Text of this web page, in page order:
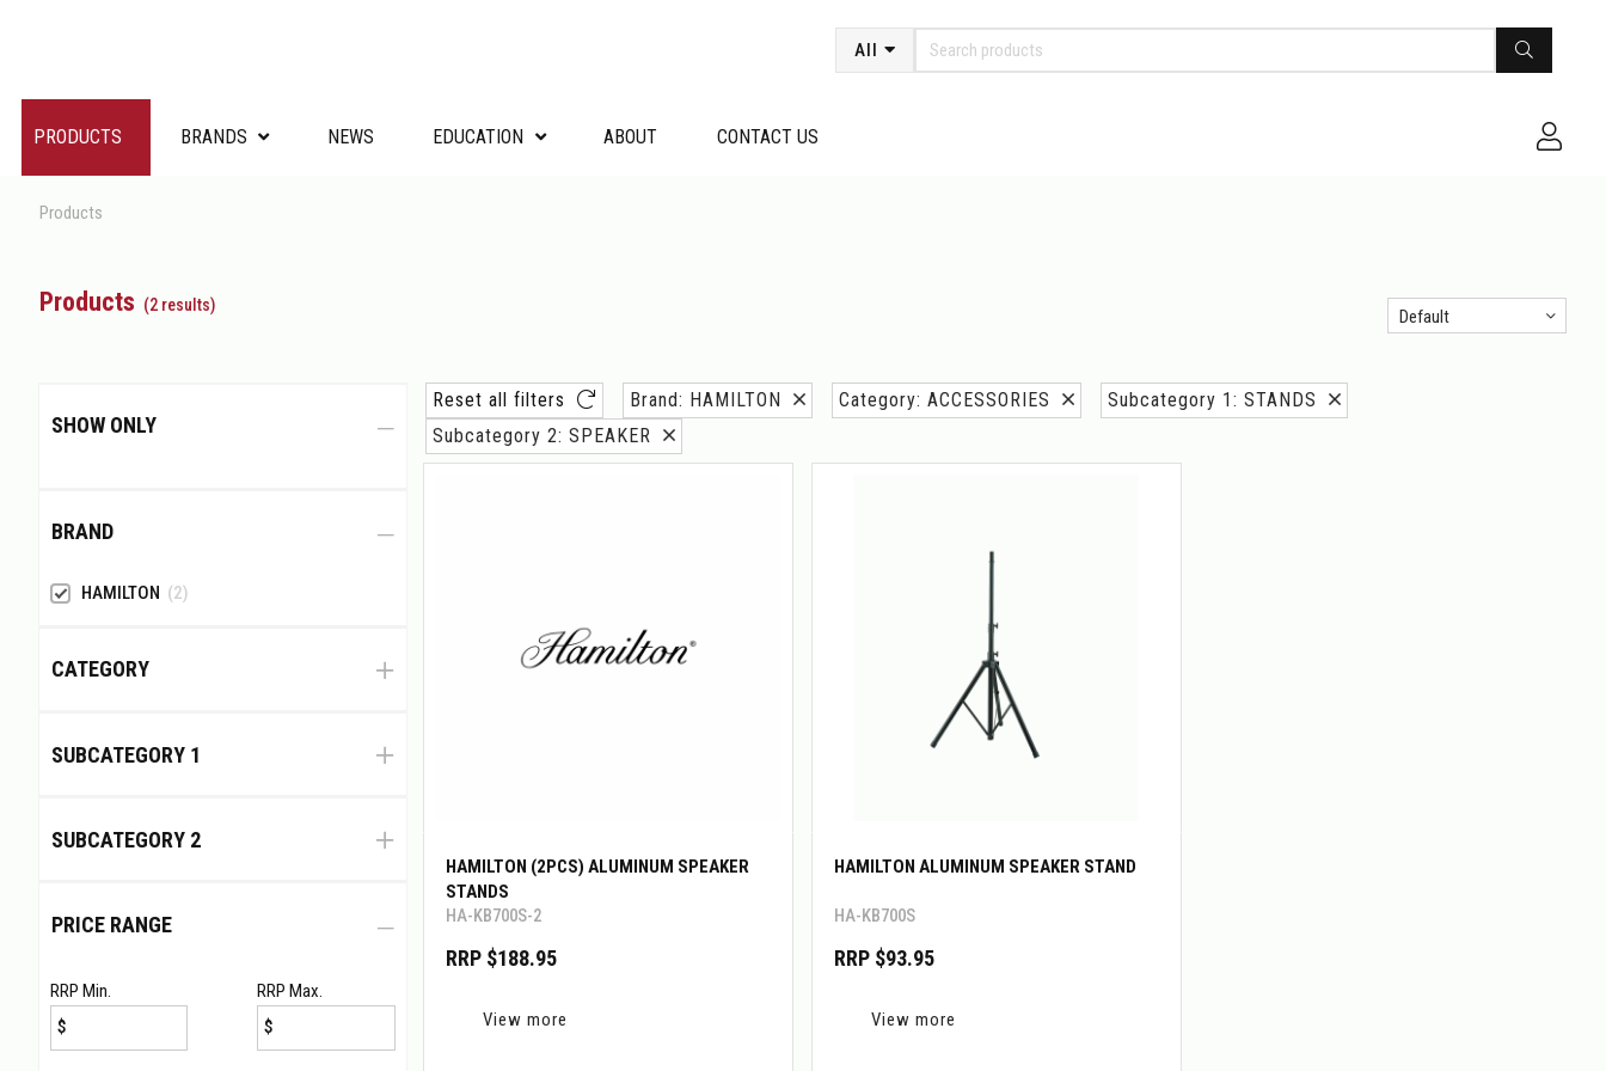
All
PRODUCTS BRANDS NEWS EDUCATION ABOUT CONTACT US
Products
Products (2 results)
Default
SHOW ONLY
BRAND
HAMILTON (2)
CATEGORY
SUBCATEGORY 1
SUBCATEGORY 2
PRICE RANGE
RRP Min.
$
RRP Max.
$
Reset all filters Brand: HAMILTON Category: ACCESSORIES
Subcategory 1: STANDS
Subcategory 2: SPEAKER
HAMILTON (2PCS) ALUMINUM SPEAKER
STANDS
HA-KB700S-2
RRP $188.95
View more
HAMILTON ALUMINUM SPEAKER STAND
HA-KB700S
RRP $93.95
View more